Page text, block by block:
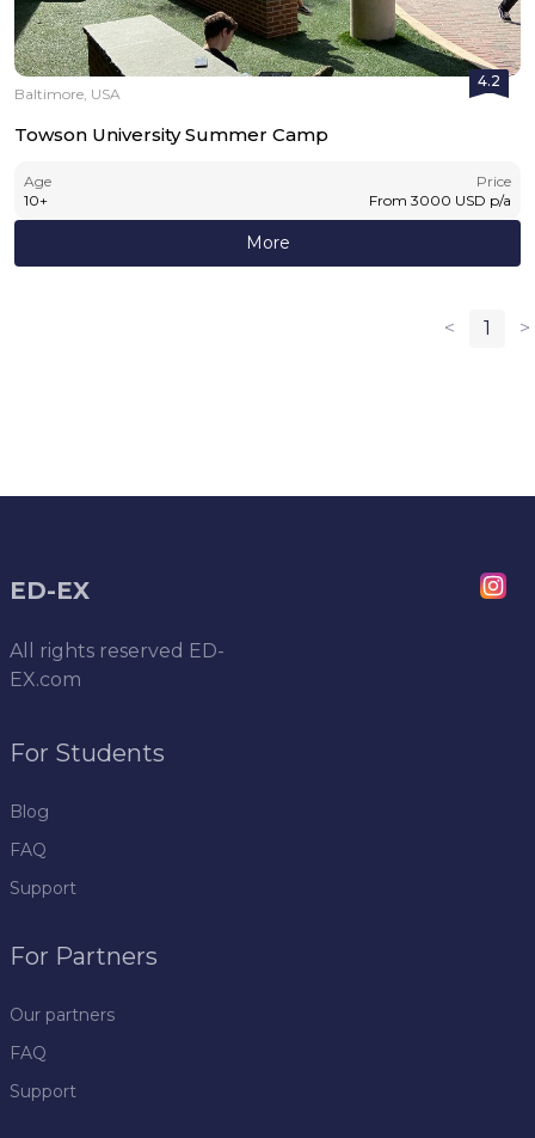
4.2
Baltimore, USA
Towson University Summer Camp
Age
10+
Price
From 3000 USD p/a
More
< 1 >
ED-EX
All rights reserved ED-
EX.com
For Students
Blog
FAQ
Support
For Partners
Our partners
FAQ
Support